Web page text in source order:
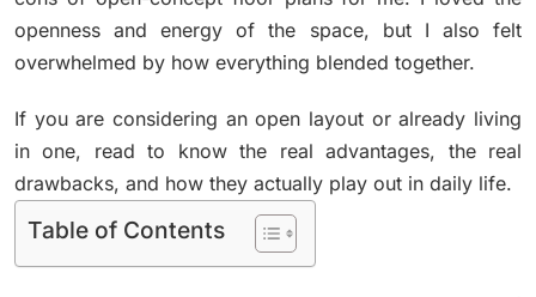
openness and energy of the space, but I also felt
overwhelmed by how everything blended together.
If you are considering an open layout or already living
in one, read to know the real advantages, the real
drawbacks, and how they actually play out in daily life.
Table of Contents